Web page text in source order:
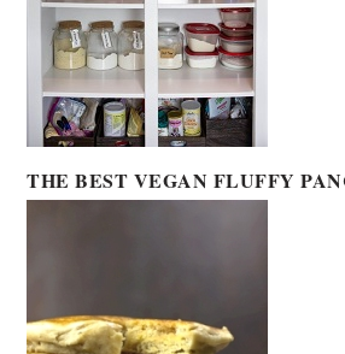
THE BEST VEGAN FLUFFY